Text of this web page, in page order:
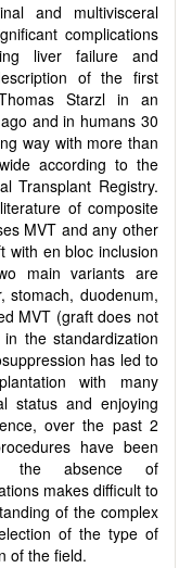
and multivisceral
complications
liver failure and
of the first
Starzl in an
and in humans 30
way with more than
according to the
Transplant Registry.
of composite
MVT and any other
with en bloc inclusion
main variants are
stomach, duodenum,
MVT (graft does not
the standardization
has led to
with many
status and enjoying
over the past 2
have been
the absence of
makes difficult to
of the complex
of the type of
of the field.